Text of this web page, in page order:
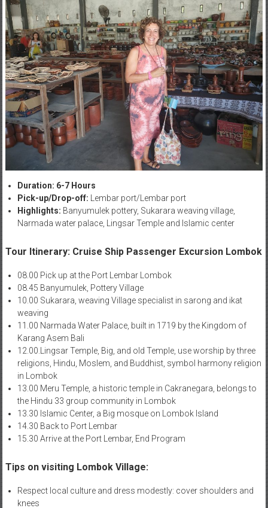
Duration: 6-7 Hours
Pick-up/Drop-off: Lembar port/Lembar port
Highlights: Banyumulek pottery, Sukarara weaving village,
Narmada water palace, Lingsar Temple and Islamic center
Tour Itinerary: Cruise Ship Passenger Excursion Lombok
08.00 Pick up at the Port Lembar Lombok
08.45 Banyumulek, Pottery Village
10.00 Sukarara, weaving Village specialist in sarong and ikat
weaving
11.00 Narmada Water Palace, built in 1719 by the Kingdom of
Karang Asem Bali
12.00.Lingsar Temple, Big, and old Temple, use worship by three
religions, Hindu, Moslem, and Buddhist, symbol harmony religion
in Lombok
13.00 Meru Temple, a historic temple in Cakranegara, belongs to
the Hindu 33 group community in Lombok
13.30 Islamic Center, a Big mosque on Lombok Island
14.30 Back to Port Lembar
15.30 Arrive at the Port Lembar, End Program
Tips on visiting Lombok Village:
Respect local culture and dress modestly: cover shoulders and
knees